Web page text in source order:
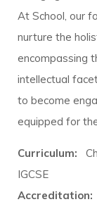
At School, our
nurture the
encompassing
intellectual
to become
equipped for
Curriculum:
IGCSE
Accreditation: